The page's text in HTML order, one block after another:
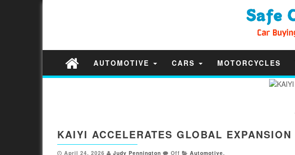
AUTOMOTIVE CARS MOTORCYCLES
KAIYI ACCELERATES GLOBAL EXPANSION
April 24, 2026 Judy Pennington Off Automotive,